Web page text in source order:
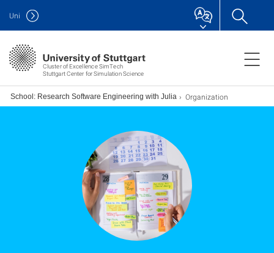
Cluster of Excellence SimTech
Stuttgart Center for Simulation Science
Uni
School: Research Software Engineering with Julia Organization